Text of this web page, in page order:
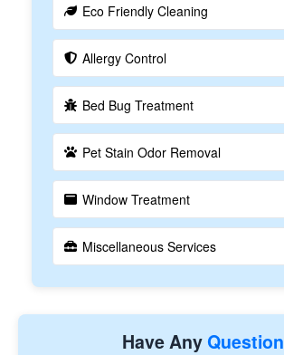
Eco Friendly Cleaning
Allergy Control
Bed Bug Treatment
Pet Stain Odor Removal
Window Treatment
Miscellaneous Services
Have AnyQuestion